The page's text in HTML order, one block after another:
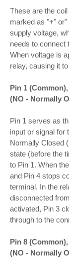
These are the
marked as "+"
supply voltage,
needs to connect
When voltage is
relay, causing it
Pin 1
(NO - Normally
Pin 1 serves as
input or signal for
Normally Closed
state (before the
to Pin 1. When
and Pin 4 stops
terminal. In the
disconnected
activated, Pin 3
through to the
Pin 8
(NO - Normally